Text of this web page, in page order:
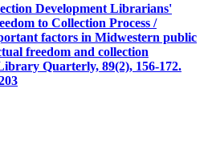
Development Librarians'
to Collection Process /
factors in Midwestern public
freedom and collection
Quarterly, 89(2), 156-172.